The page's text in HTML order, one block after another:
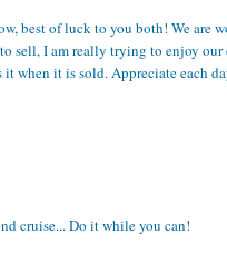
best of luck to you both! We are
sell, I am really trying to enjoy
when it is sold. Appreciate each
cruise... Do it while you can!